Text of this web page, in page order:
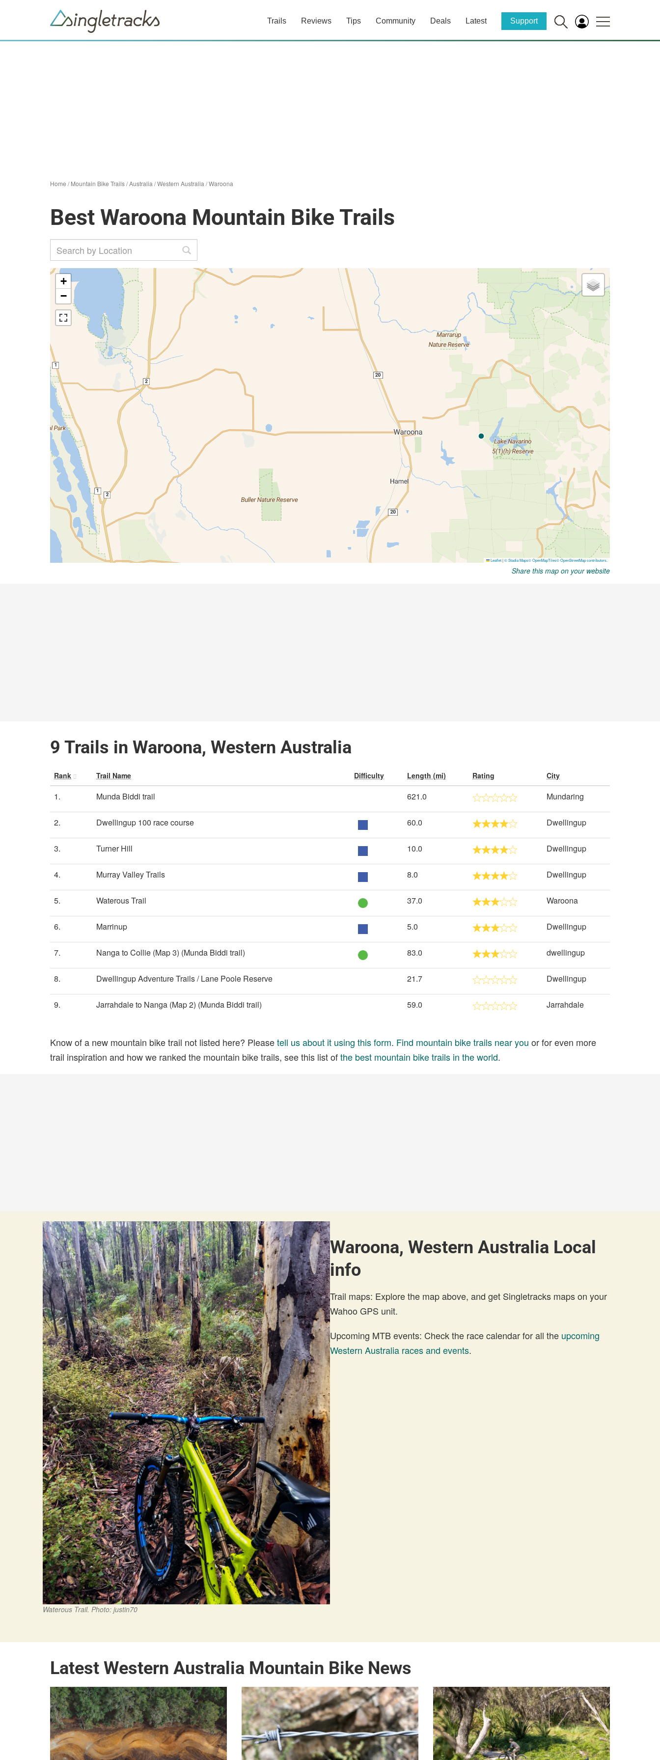
Trails Reviews Tips Community Deals Latest Support
Home /Mountain Bike Trails/Australia /Western Australia /Waroona
Best Waroona Mountain Bike Trails
Share this map on your website
9 Trails in Waroona, Western Australia
Rank Trail Name Difficulty Length (mi) Rating City
1. Munda Biddi trail 621.0 Mundaring
2. Dwellingup 100 race course 60.0 Dwellingup
3. Turner Hill 10.0 Dwellingup
4. Murray Valley Trails 8.0 Dwellingup
5. Waterous Trail 37.0 Waroona
6. Marrinup 5.0 Dwellingup
7. Nanga to Collie (Map 3) (Munda Biddi trail) 83.0 dwellingup
8. Dwellingup Adventure Trails / Lane Poole Reserve 21.7 Dwellingup
9. Jarrahdale to Nanga (Map 2) (Munda Biddi trail) 59.0 Jarrahdale
Know of a new mountain bike trail not listed here? Pleasetell us about it using this form. Find mountain bike trails near you or for even more
trail inspiration and how we ranked the mountain bike trails, see this list ofthe best mountain bike trails in the world.
Waterous Trail. Photo: justin70
Waroona, Western Australia Local
info
Trail maps: Explore the map above, and get Singletracks maps on your
Wahoo GPS unit.
Upcoming MTB events: Check the race calendar for all the upcoming
Western Australia races and events.
Latest Western Australia Mountain Bike News